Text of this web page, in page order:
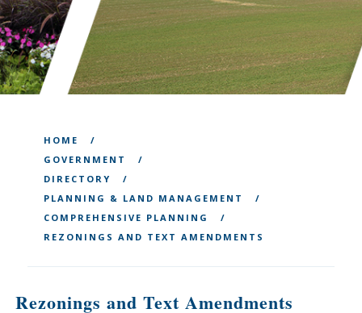
HOME
GOVERNMENT
DIRECTORY
PLANNING & LAND MANAGEMENT
COMPREHENSIVE PLANNING
REZONINGS AND TEXT AMENDMENTS
Rezonings and Text Amendments